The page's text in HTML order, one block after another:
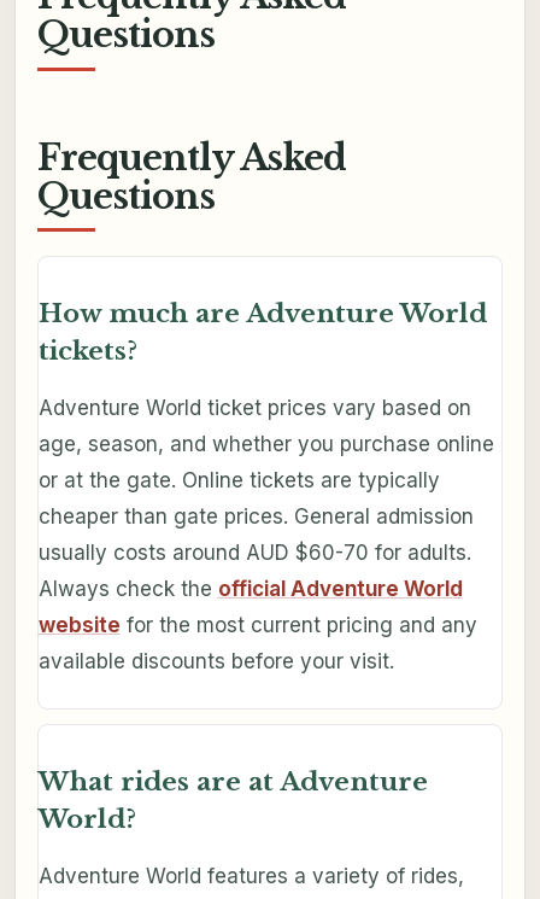
Questions
Frequently Asked
Questions
How much are Adventure World
tickets?
Adventure World ticket prices vary based on
age, season, and whether you purchase online
or at the gate. Online tickets are typically
cheaper than gate prices. General admission
usually costs around AUD $60-70 for adults.
Always check the official Adventure World
website for the most current pricing and any
available discounts before your visit.
What rides are at Adventure
World?
Adventure World features a variety of rides,